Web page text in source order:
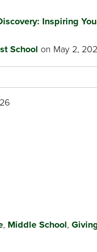
Inspiring
School on May 2,
, Middle School,